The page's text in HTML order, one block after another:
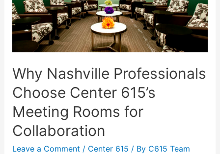
Why Nashville Professionals
Choose Center 615’s
Meeting Rooms for
Collaboration
Leave a Comment / Center 615 / By C615 Team